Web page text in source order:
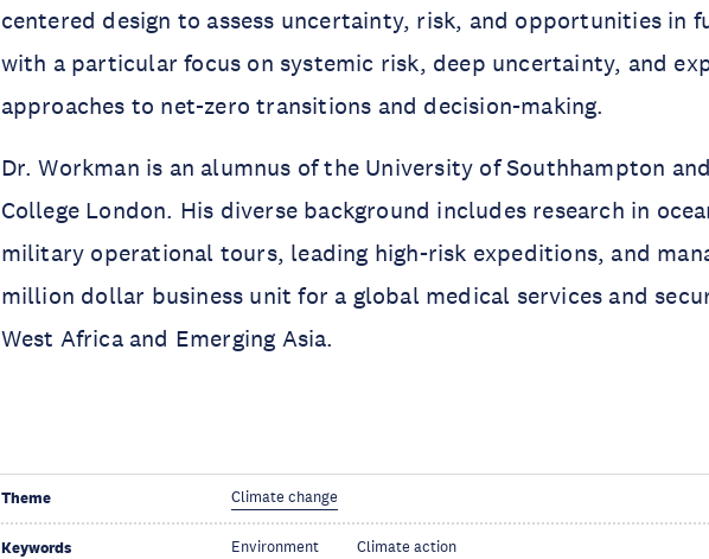
centered design to assess uncertainty, risk, and opportunities in
with a particular focus on systemic risk, deep uncertainty, and
approaches to net-zero transitions and decision-making.
Dr. Workman is an alumnus of the University of Southhampton
College London. His diverse background includes research in
military operational tours, leading high-risk expeditions, and
million dollar business unit for a global medical services and
West Africa and Emerging Asia.
Theme Climate change
Keywords Environment Climate action